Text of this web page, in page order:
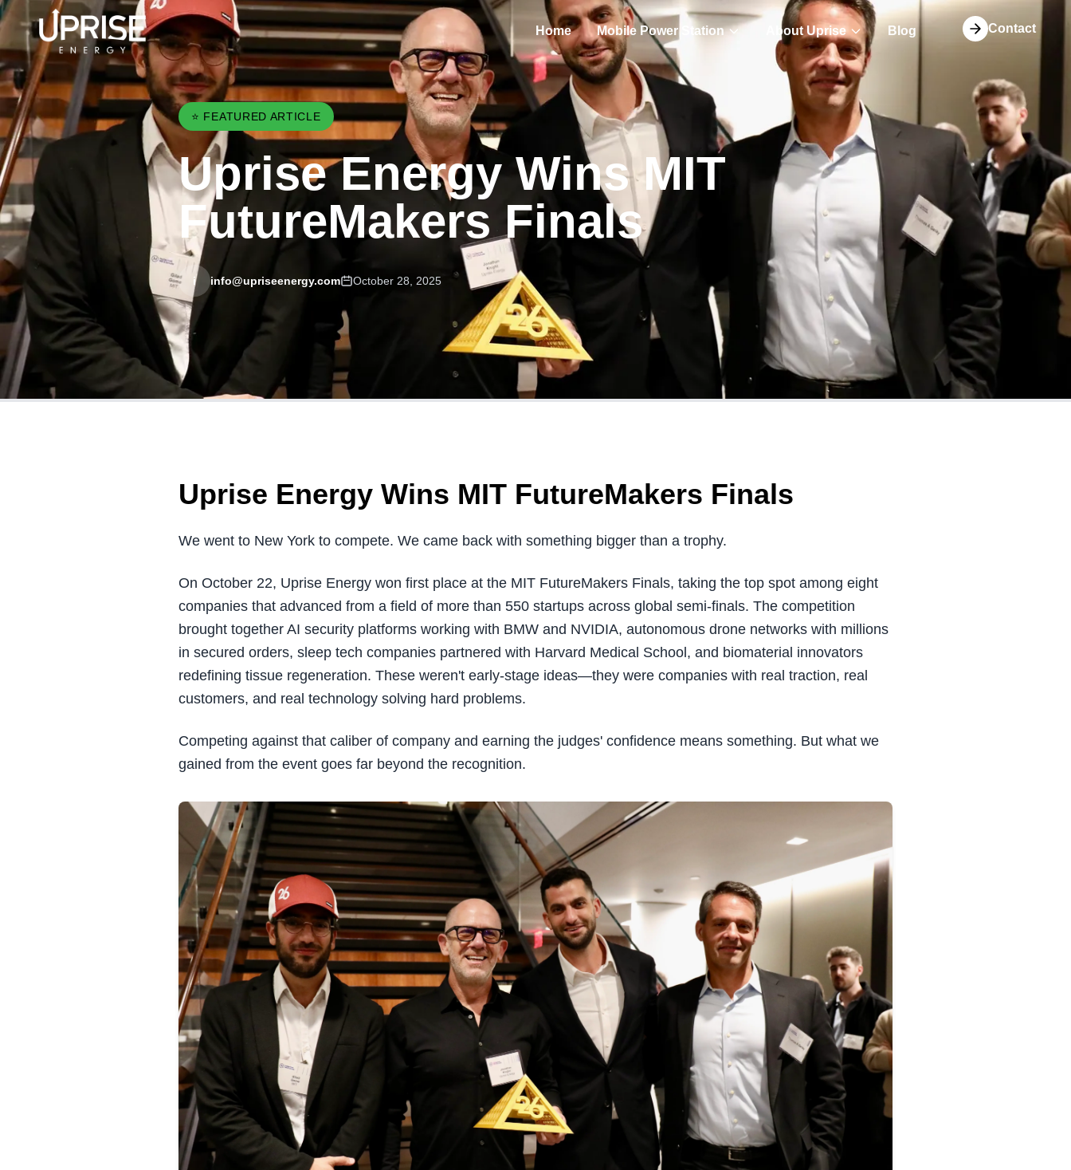
Home Mobile Power Station About Uprise Blog Contact
⭐ FEATURED ARTICLE
Uprise Energy Wins MIT
FutureMakers Finals
i info@upriseenergy.com October 28, 2025
Uprise Energy Wins MIT FutureMakers Finals
We went to New York to compete. We came back with something bigger than a trophy.
On October 22, Uprise Energy won first place at the MIT FutureMakers Finals, taking the top spot among eight
companies that advanced from a field of more than 550 startups across global semi-finals. The competition
brought together AI security platforms working with BMW and NVIDIA, autonomous drone networks with millions
in secured orders, sleep tech companies partnered with Harvard Medical School, and biomaterial innovators
redefining tissue regeneration. These weren't early-stage ideas—they were companies with real traction, real
customers, and real technology solving hard problems.
Competing against that caliber of company and earning the judges' confidence means something. But what we
gained from the event goes far beyond the recognition.